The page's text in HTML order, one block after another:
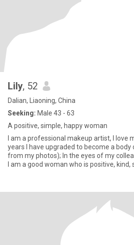
Lily, 52
Dalian, Liaoning, China
Seeking: Male 43 - 63
A positive, simple, happy woman
I am a professional makeup artist, I love
years I have upgraded to become a body
from my photos); In the eyes of my
I am a good woman who is positive, kind,